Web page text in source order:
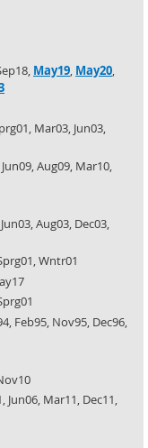
May19, May20,
Mar03, Jun03,
Aug09, Mar10,
Aug03, Dec03,
Wntr01
Feb95, Nov95, Dec96,
Mar11, Dec11,